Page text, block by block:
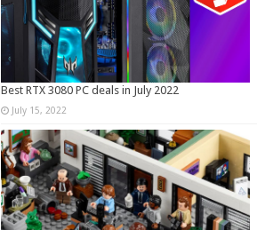
Best RTX 3080 PC deals in July 2022
July 15, 2022